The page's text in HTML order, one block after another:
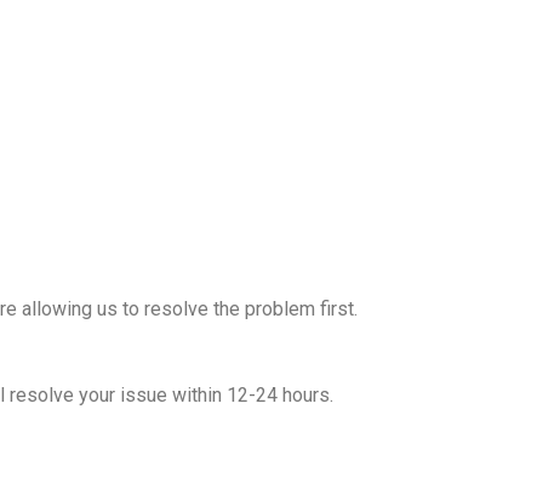
allowing us to resolve the problem first.
resolve your issue within 12-24 hours.